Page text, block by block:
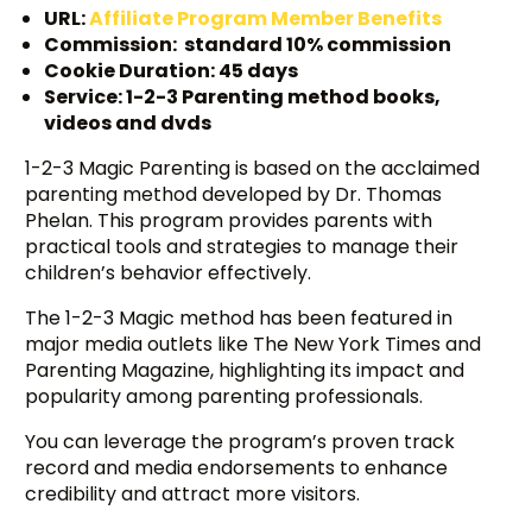
URL:Affiliate Program Member Benefits
Commission: standard 10% commission
Cookie Duration: 45 days
Service: 1-2-3 Parenting method books,
videos and dvds
1-2-3 Magic Parenting is based on the acclaimed
parenting method developed by Dr. Thomas
Phelan. This program provides parents with
practical tools and strategies to manage their
children’s behavior effectively.
The 1-2-3 Magic method has been featured in
major media outlets like The New York Times and
Parenting Magazine, highlighting its impact and
popularity among parenting professionals.
You can leverage the program’s proven track
record and media endorsements to enhance
credibility and attract more visitors.